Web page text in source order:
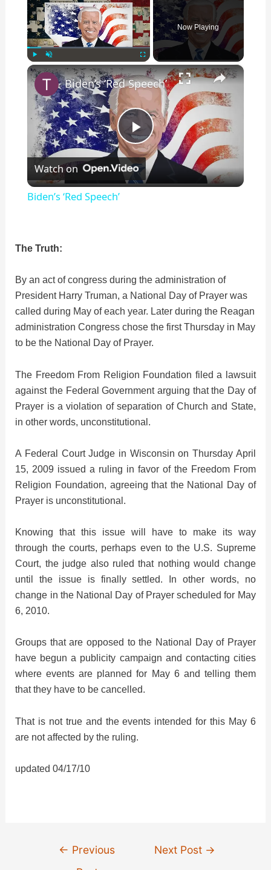
Fullscreen
Now Playing
×
P
l
V
i
e
Biden’s ‘Red Speech’
Watch on
Biden’s ‘Red Speech’
The Truth:
By an act of congress during the administration of
President Harry Truman, a National Day of Prayer was
called during May of each year. Later during the Reagan
administration Congress chose the first Thursday in May
to be the National Day of Prayer.
The Freedom From Religion Foundation filed a lawsuit
against the Federal Government arguing that the Day of
Prayer is a violation of separation of Church and State,
in other words, unconstitutional.
A Federal Court Judge in Wisconsin on Thursday April
15, 2009 issued a ruling in favor of the Freedom From
Religion Foundation, agreeing that the National Day of
Prayer is unconstitutional.
Knowing that this issue will have to make its way
through the courts, perhaps even to the U.S. Supreme
Court, the judge also ruled that nothing would change
until the issue is finally settled. In other words, no
change in the National Day of Prayer scheduled for May
6, 2010.
Groups that are opposed to the National Day of Prayer
have begun a publicity campaign and contacting cities
where events are planned for May 6 and telling them
that they have to be cancelled.
That is not true and the events intended for this May 6
are not affected by the ruling.
updated 04/17/10
← Previous
Next Post →